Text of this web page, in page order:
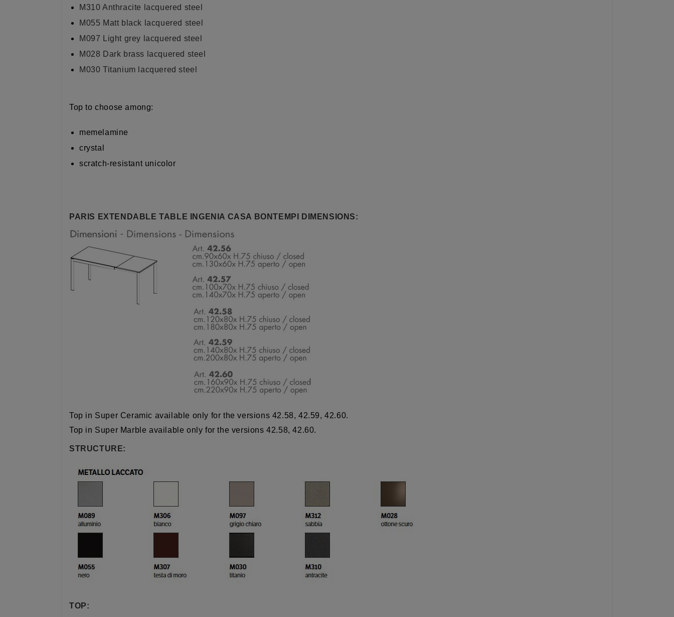
M310 Anthracite lacquered steel
M055 Matt black lacquered steel
M097 Light grey lacquered steel
M028 Dark brass lacquered steel
M030 Titanium lacquered steel
Top to choose among:
memelamine
crystal
scratch-resistant unicolor
PARIS EXTENDABLE TABLE INGENIA CASA BONTEMPI DIMENSIONS:
Top in Super Ceramic available only for the versions 42.58, 42.59, 42.60.
Top in Super Marbleavailable only for the versions 42.58, 42.60.
STRUCTURE:
TOP: